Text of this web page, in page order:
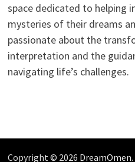
space dedicated to helping
mysteries of their dreams
passionate about the
interpretation and the
navigating life’s challenges.
Copyright © 2026 DreamOmen.